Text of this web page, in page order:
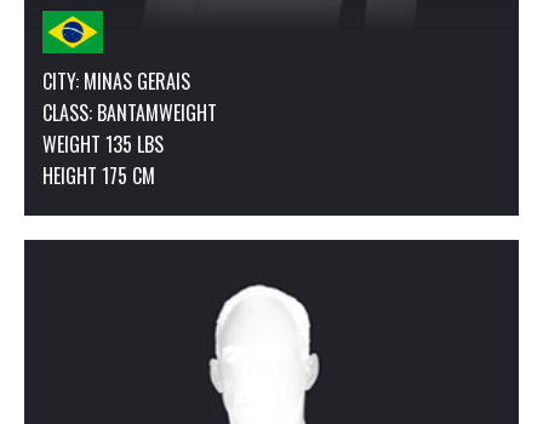
CITY: MINAS GERAIS
CLASS: BANTAMWEIGHT
WEIGHT 135 LBS
HEIGHT 175 CM